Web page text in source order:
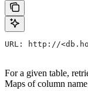
URL: http://
For a given table,
Maps of column